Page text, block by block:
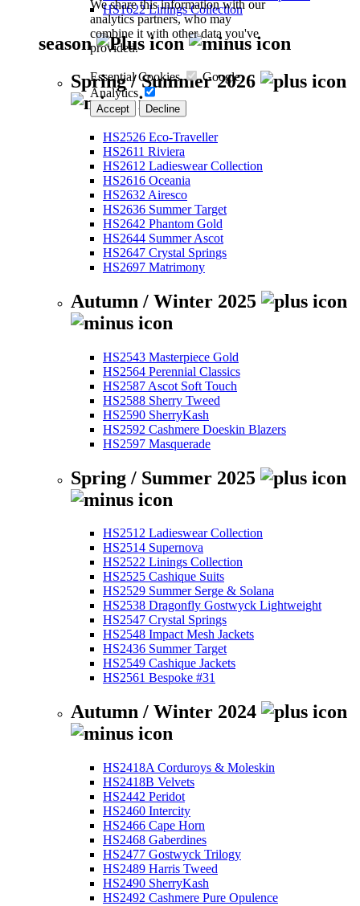
We share this information with our
analytics partners, who may
combine it with other data you've
provided.
Essential Cookies
Google
Analytics
Accept Decline
HS1622 Linings Collection
season
Spring / Summer 2026
HS2526 Eco-Traveller
HS2611 Riviera
HS2612 Ladieswear Collection
HS2616 Oceania
HS2632 Airesco
HS2636 Summer Target
HS2642 Phantom Gold
HS2644 Summer Ascot
HS2647 Crystal Springs
HS2697 Matrimony
Autumn / Winter 2025
HS2543 Masterpiece Gold
HS2564 Perennial Classics
HS2587 Ascot Soft Touch
HS2588 Sherry Tweed
HS2590 SherryKash
HS2592 Cashmere Doeskin Blazers
HS2597 Masquerade
Spring / Summer 2025
HS2512 Ladieswear Collection
HS2514 Supernova
HS2522 Linings Collection
HS2525 Cashique Suits
HS2529 Summer Serge & Solana
HS2538 Dragonfly Gostwyck Lightweight
HS2547 Crystal Springs
HS2548 Impact Mesh Jackets
HS2436 Summer Target
HS2549 Cashique Jackets
HS2561 Bespoke #31
Autumn / Winter 2024
HS2418A Corduroys & Moleskin
HS2418B Velvets
HS2442 Peridot
HS2460 Intercity
HS2466 Cape Horn
HS2468 Gaberdines
HS2477 Gostwyck Trilogy
HS2489 Harris Tweed
HS2490 SherryKash
HS2492 Cashmere Pure Opulence